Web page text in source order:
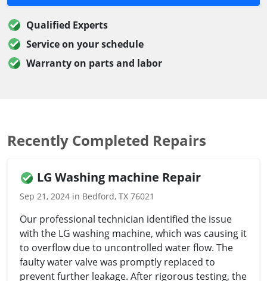
Qualified Experts
Service on your schedule
Warranty on parts and labor
Recently Completed Repairs
LG Washing machine Repair
Sep 21, 2024 in Bedford, TX 76021
Our professional technician identified the issue
with the LG washing machine, which was causing it
to overflow due to uncontrolled water flow. The
faulty water valve was promptly replaced to
prevent further leakage. After rigorous testing, the